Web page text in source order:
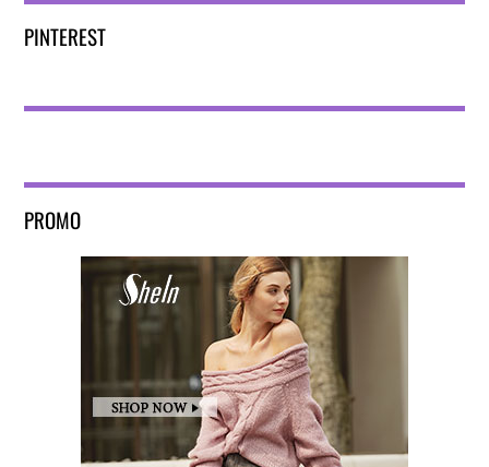
PINTEREST
PROMO